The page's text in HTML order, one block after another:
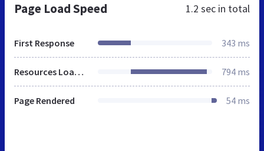
Page Load Speed 1.2 sec in total
First Response 343 ms
Resources Loaded 794 ms
Page Rendered 54 ms